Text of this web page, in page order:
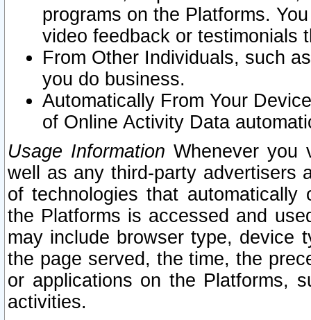
programs on the Platforms.
video feedback or testimonials
From Other Individuals, such
you do business.
Automatically From Your
of Online Activity Data
Usage Information Whenever you
well as any third-party advertisers
of technologies that
the Platforms is accessed and
may include browser type, device
the page served, the time, the
or applications on the Platforms,
activities.